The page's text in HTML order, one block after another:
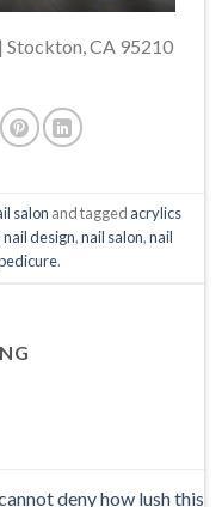
CA 95210
salon and tagged acrylics
nail design,nail salon,nail
.
deny how lush this